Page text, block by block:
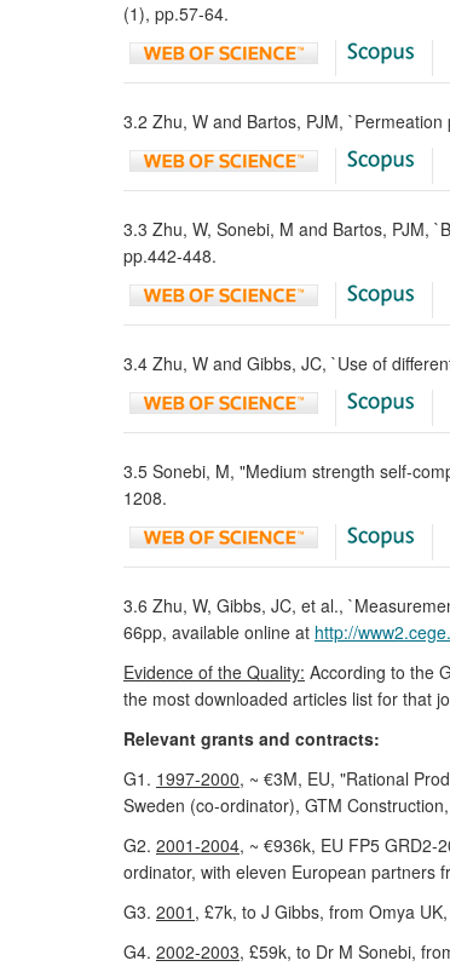
(1), pp.57-64.
3.2 Zhu, W and Bartos, PJM,
3.3 Zhu, W, Sonebi, M and Bartos, PJM,
pp.442-448.
3.4 Zhu, W and Gibbs, JC, `Use of
3.5 Sonebi, M, "Medium strength self-
1208.
3.6 Zhu, W, Gibbs, JC, et al.,
66pp, available online at http://
Evidence of the Quality: According to the
the most downloaded articles list for that
Relevant grants and contracts:
G1. 1997-2000, ~ €3M, EU, "Rational
Sweden (co-ordinator), GTM
G2. 2001-2004, ~ €936k, EU FP5 GRD2-
ordinator, with eleven European partners
G3. 2001 , £7k, to J Gibbs, from Omya
G4. 2002-2003, £59k, to Dr M Sonebi,